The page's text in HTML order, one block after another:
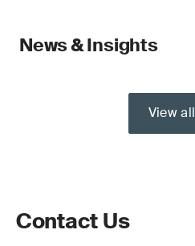
News & Insights
View all
Contact Us